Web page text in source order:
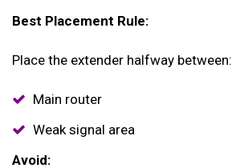
Best Placement Rule:
Place the extender halfway between:
Main router
Weak signal area
Avoid: